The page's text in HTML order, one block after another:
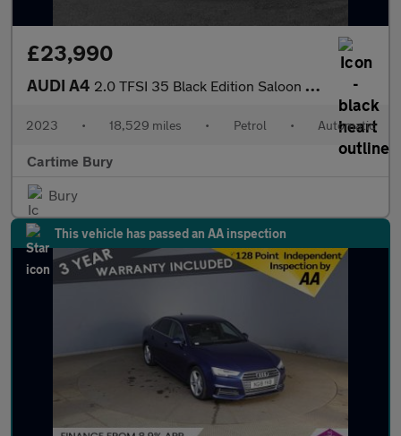
£23,990
AUDI A4 2.0 TFSI 35 Black Edition Saloon 4dr Petrol S Tronic Euro 6 (s/s
2023 • 18,529 miles • Petrol • Automatic
Cartime Bury
Bury
This vehicle has passed an AA inspection